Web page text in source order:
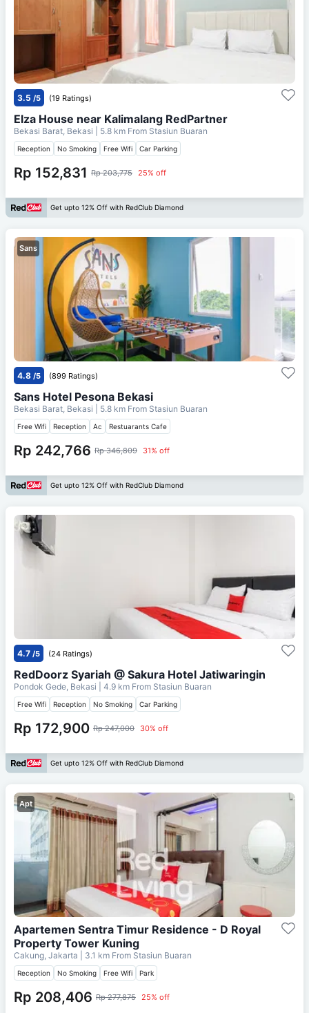
3.5 /5 (19 Ratings)
Elza House near Kalimalang RedPartner
Bekasi Barat, Bekasi | 5.8 km From Stasiun Buaran
Reception No Smoking Free Wifi Car Parking
Rp 152,831 Rp 203,775 25% off
Get upto 12% Off with RedClub Diamond
Sans
4.8 /5 (899 Ratings)
Sans Hotel Pesona Bekasi
Bekasi Barat, Bekasi | 5.8 km From Stasiun Buaran
Free Wifi Reception Ac Restuarants Cafe
Rp 242,766 Rp 346,809 31% off
Get upto 12% Off with RedClub Diamond
4.7 /5 (24 Ratings)
RedDoorz Syariah @ Sakura Hotel Jatiwaringin
Pondok Gede, Bekasi | 4.9 km From Stasiun Buaran
Free Wifi Reception No Smoking Car Parking
Rp 172,900 Rp 247,000 30% off
Get upto 12% Off with RedClub Diamond
Apt
Apartemen Sentra Timur Residence - D Royal
Property Tower Kuning
Cakung, Jakarta | 3.1 km From Stasiun Buaran
Reception No Smoking Free Wifi Park
Rp 208,406 Rp 277,875 25% off